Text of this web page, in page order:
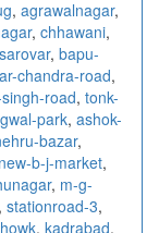
, agrawalnagar,
, chhawani,
, bapu-
chandra-road,
road, tonk-
park, ashok-
bazar,
new-b-j-market,
, m-g-
, stationroad-3,
, kadrabad,